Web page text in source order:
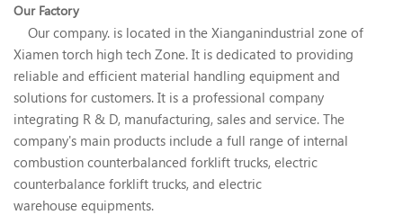
Our Factory
Our company. is located in the Xianganindustrial zone of
Xiamen torch high tech Zone. It is dedicated to providing
reliable and efficient material handling equipment and
solutions for customers. It is a professional company
integrating R & D, manufacturing, sales and service. The
company's main products include a full range of internal
combustion counterbalanced forklift trucks, electric
counterbalance forklift trucks, and electric
warehouse equipments.